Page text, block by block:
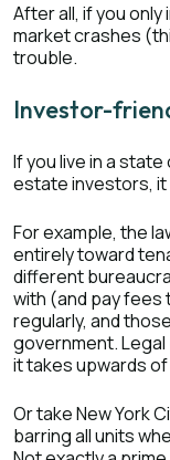
After all, if you
market crashes
trouble.
Investor-
If you live in a
estate investors,
For example, the
entirely toward
different
with (and pay
regularly, and
government.
it takes upwards
Or take New York
barring all units